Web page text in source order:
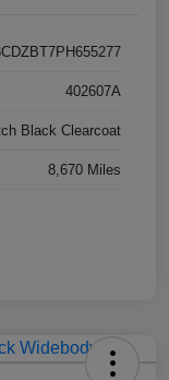
402607A
Black Clearcoat
8,670 Miles